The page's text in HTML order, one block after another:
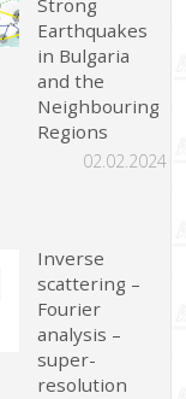
Strong
Earthquakes
in Bulgaria
and the
Neighbouring
Regions
02.02.2024
Inverse
scattering –
Fourier
analysis –
super-
resolution